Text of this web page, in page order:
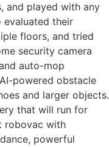
and played with any
evaluated their
floors, and tried
security camera
auto-mop
powered obstacle
and larger objects.
that will run for
robovac with
powerful